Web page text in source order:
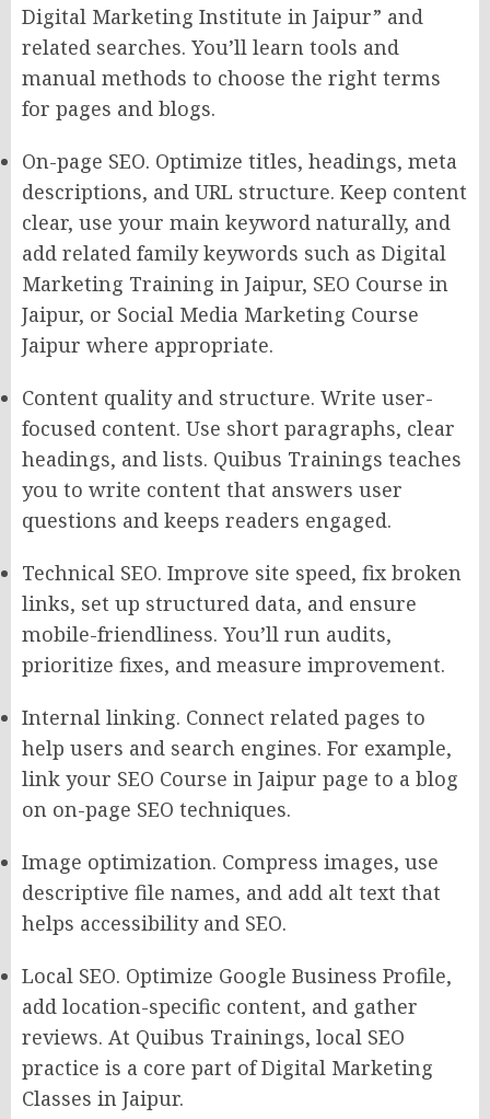
Digital Marketing Institute in Jaipur” and
related searches. You’ll learn tools and
manual methods to choose the right terms
for pages and blogs.
On-page SEO. Optimize titles, headings, meta
descriptions, and URL structure. Keep content
clear, use your main keyword naturally, and
add related family keywords such as Digital
Marketing Training in Jaipur, SEO Course in
Jaipur, or Social Media Marketing Course
Jaipur where appropriate.
Content quality and structure. Write user-
focused content. Use short paragraphs, clear
headings, and lists. Quibus Trainings teaches
you to write content that answers user
questions and keeps readers engaged.
Technical SEO. Improve site speed, fix broken
links, set up structured data, and ensure
mobile-friendliness. You’ll run audits,
prioritize fixes, and measure improvement.
Internal linking. Connect related pages to
help users and search engines. For example,
link your SEO Course in Jaipur page to a blog
on on-page SEO techniques.
Image optimization. Compress images, use
descriptive file names, and add alt text that
helps accessibility and SEO.
Local SEO. Optimize Google Business Profile,
add location-specific content, and gather
reviews. At Quibus Trainings, local SEO
practice is a core part of Digital Marketing
Classes in Jaipur.